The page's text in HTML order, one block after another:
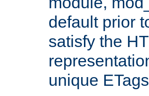
default prior
satisfy the
unique